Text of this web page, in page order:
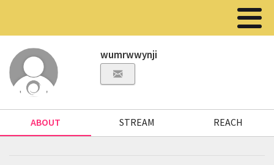
wumrwwynji
ABOUT STREAM REACH